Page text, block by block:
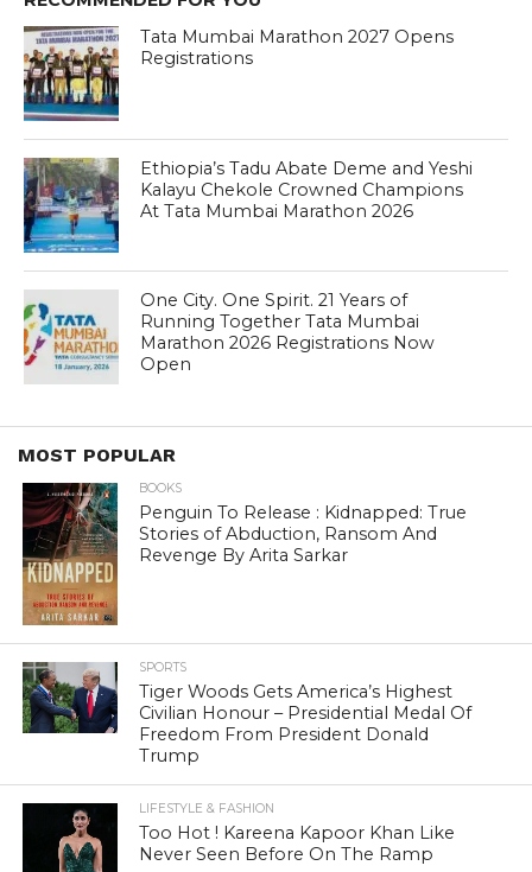
Tata Mumbai Marathon 2027 Opens
Registrations
Ethiopia’s Tadu Abate Deme and Yeshi
Kalayu Chekole Crowned Champions
At Tata Mumbai Marathon 2026
One City. One Spirit. 21 Years of
Running Together Tata Mumbai
Marathon 2026 Registrations Now
Open
MOST POPULAR
BOOKS
Penguin To Release : Kidnapped: True
Stories of Abduction, Ransom And
Revenge By Arita Sarkar
SPORTS
Tiger Woods Gets America’s Highest
Civilian Honour – Presidential Medal Of
Freedom From President Donald
Trump
LIFESTYLE & FASHION
Too Hot ! Kareena Kapoor Khan Like
Never Seen Before On The Ramp